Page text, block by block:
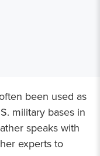
been used as
military bases in
speaks with
experts to